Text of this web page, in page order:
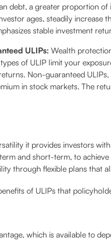
debt, a greater proportion of
ages, steadily
stable investment
ULIPs: Wealth
of ULIP limit your
Non-guaranteed
in stock markets. The
it provides investors
and short-term, to
through flexible plans that
of ULIPs that
which is available to